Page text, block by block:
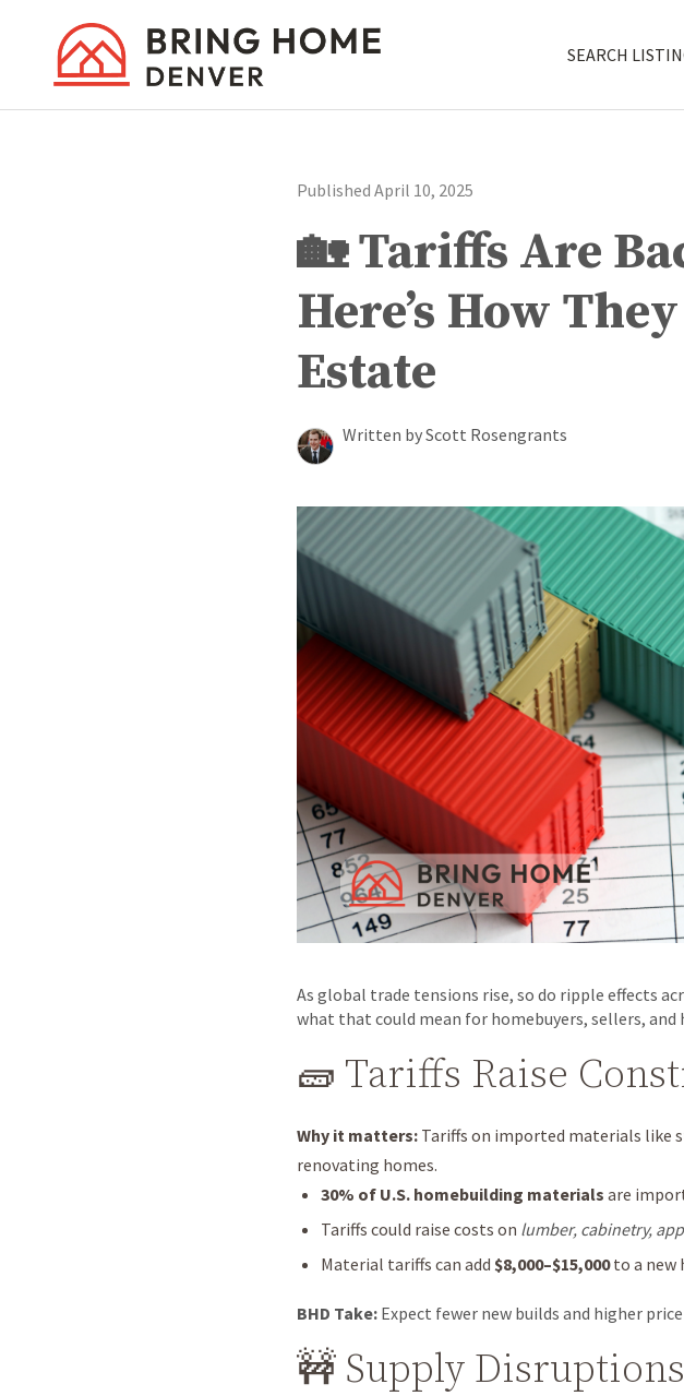
SEARCH
Published April 10, 2025
🏡 Tariffs Are
Here’s How
Estate
Written by Scott Rosengrants
As global trade tensions rise, so do ripple effects
what that could mean for homebuyers, sellers, and
🧱 Tariffs Raise
Why it matters: Tariffs on imported materials like
renovating homes.
30% of U.S. homebuilding materials are
Tariffs could raise costs on lumber, cabinetry,
Material tariffs can add $8,000–$15,000to a new
BHD Take: Expect fewer new builds and higher
🚧 Supply